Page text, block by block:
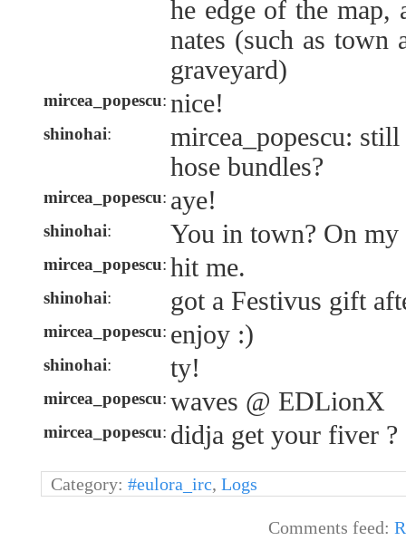
he edge of the map,
nates (such as town
graveyard)
mircea_popescu: nice!
shinohai:
mircea_popescu:
hose bundles?
mircea_popescu: aye!
shinohai: You in town? On my
mircea_popescu: hit me.
shinohai: got a Festivus gift
mircea_popescu: enjoy :)
shinohai: ty!
mircea_popescu: waves @ EDLionX
mircea_popescu: didja get your fiver ?
Category: #eulora_irc, Logs
Comments feed: